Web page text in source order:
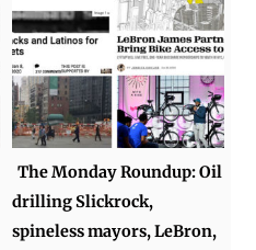
The Monday Roundup: Oil
drilling Slickrock,
spineless mayors, LeBron,